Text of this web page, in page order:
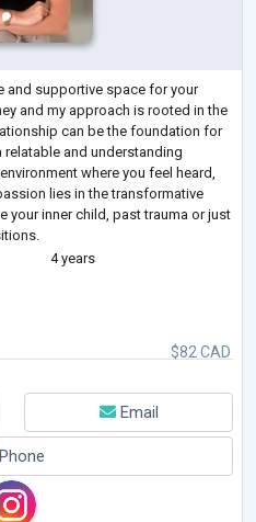
and supportive space for your
and my approach is rooted in the
can be the foundation for
and understanding
where you feel heard,
lies in the transformative
your inner child, past trauma or just
4 years
$82 CAD
Email